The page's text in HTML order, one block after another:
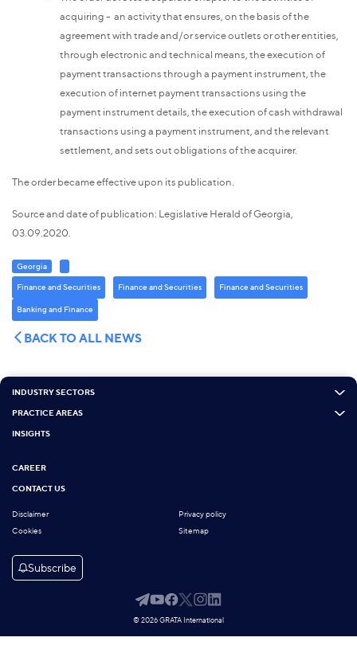
acquiring - an activity that ensures, on the basis of the
agreement with trade and/or service outlets or other entities,
through electronic and technical means, the execution of
payment transactions through a payment instrument, the
execution of internet payment transactions using the
payment instrument details, the execution of cash withdrawal
transactions using a payment instrument, and the relevant
settlement, and sets out obligations of the acquirer.
The order became effective upon its publication.
Source and date of publication: Legislative Herald of Georgia,
03.09.2020.
Georgia
Finance and Securities
Finance and Securities Finance and Securities
Banking and Finance
BACK TO ALL NEWS
INDUSTRY SECTORS
PRACTICE AREAS
INSIGHTS
CAREER
CONTACT US
Disclaimer
Privacy policy
Cookies
Sitemap
Subscribe
© 2026 GRATA International